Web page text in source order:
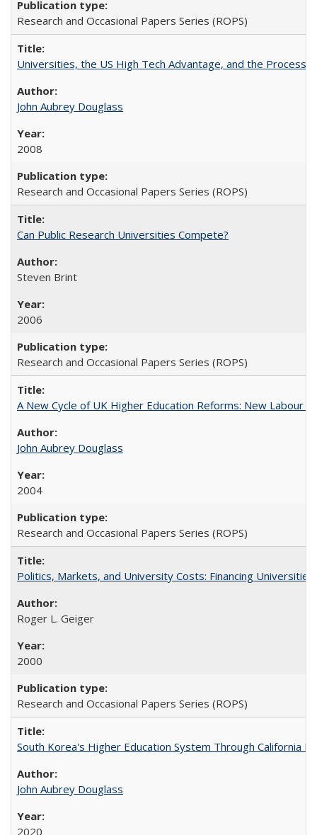
Research and Occasional Papers Series (ROPS)
Universities, the US High Tech Advantage, and the Process
John Aubrey Douglass
2008
Research and Occasional Papers Series (ROPS)
Can Public Research Universities Compete?
Steven Brint
2006
Research and Occasional Papers Series (ROPS)
A New Cycle of UK Higher Education Reforms: New Labour
John Aubrey Douglass
2004
Research and Occasional Papers Series (ROPS)
Politics, Markets, and University Costs: Financing
Roger L. Geiger
2000
Research and Occasional Papers Series (ROPS)
South Korea's Higher Education System Through California
John Aubrey Douglass
2020